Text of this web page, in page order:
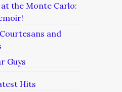
the Monte Carlo:
and
Guys
Hits